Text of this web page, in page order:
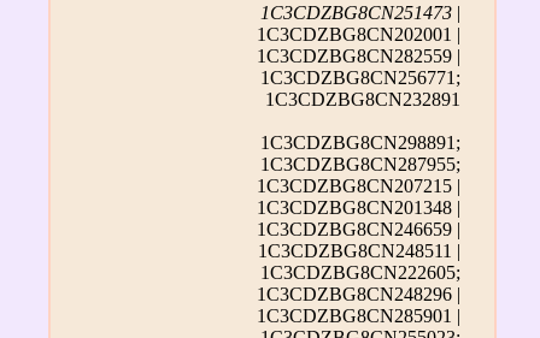
1C3CDZBG8CN251473 |
1C3CDZBG8CN202001 |
1C3CDZBG8CN282559 |
1C3CDZBG8CN256771;
1C3CDZBG8CN232891
1C3CDZBG8CN298891;
1C3CDZBG8CN287955;
1C3CDZBG8CN207215 |
1C3CDZBG8CN201348 |
1C3CDZBG8CN246659 |
1C3CDZBG8CN248511 |
1C3CDZBG8CN222605;
1C3CDZBG8CN248296 |
1C3CDZBG8CN285901 |